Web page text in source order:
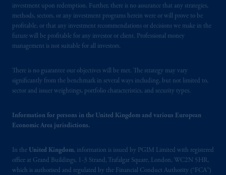
investment upon redemption. Further, there is no assurance that any strategies,
methods, sectors, or any investment programs herein were or will prove to be
profitable, or that any investment recommendations or decisions we make in the
future will be profitable for any investor or client. Professional money
management is not suitable for all investors.
There is no guarantee our objectives will be met. The strategy may vary
significantly from the benchmark in several ways including, but not limited to,
sector and issuer weightings, portfolio characteristics, and security types.
Information for persons in the United Kingdom and various European
Economic Area jurisdictions.
In the United Kingdom, information is issued by PGIM Limited with registered
office at Grand Buildings, 1-3 Strand, Trafalgar Square, London, WC2N 5HR,
which is authorised and regulated by the Financial Conduct Authority (“FCA”)